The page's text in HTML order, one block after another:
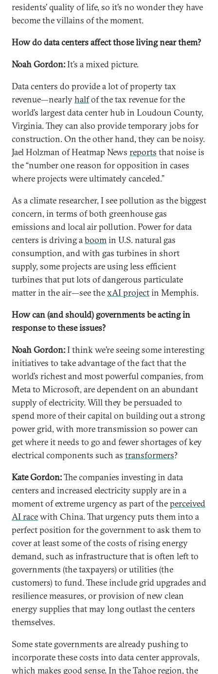
residents’ quality of life, so it’s no wonder they have
become the villains of the moment.
How do data centers affect those living near them?
Noah Gordon:It’s a mixed picture.
Data centers do provide a lot of property tax
revenue—nearlyhalfof the tax revenue for the
world’s largest data center hub in Loudoun County,
Virginia. They can also provide temporary jobs for
construction. On the other hand, they can be noisy.
Jael Holzman of Heatmap News reports that noise is
the “number one reason for opposition in cases
where projects were ultimately canceled.”
As a climate researcher, I see pollution as the biggest
concern, in terms of both greenhouse gas
emissions and local air pollution. Power for data
centers is driving aboomin U.S. natural gas
consumption, and with gas turbines in short
supply, some projects are using less efficient
turbines that put lots of dangerous particulate
matter in the air—see thexAI projectin Memphis.
How can (and should) governments be acting in
response to these issues?
Noah Gordon:I think we’re seeing some interesting
initiatives to take advantage of the fact that the
world’s richest and most powerful companies, from
Meta to Microsoft, are dependent on an abundant
supply of electricity. Will they be persuaded to
spend more of their capital on building out a strong
power grid, with more transmission so power can
get where it needs to go and fewer shortages of key
electrical components such as transformers?
Kate Gordon:The companies investing in data
centers and increased electricity supply are in a
moment of extreme urgency as part of theperceived
AI racewith China. That urgency puts them into a
perfect position for the government to ask them to
cover at least some of the costs of rising energy
demand, such as infrastructure that is often left to
governments (the taxpayers) or utilities (the
customers) to fund. These include grid upgrades and
resilience measures, or provision of new clean
energy supplies that may long outlast the centers
themselves.
Some state governments are already pushing to
incorporate these costs into data center approvals,
which makes good sense. In the Tahoe region, the